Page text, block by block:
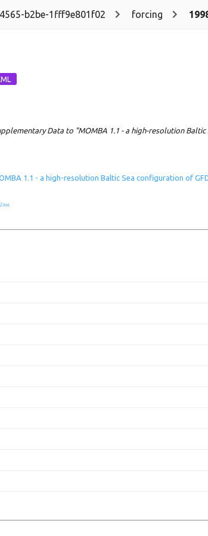
b2be-1fff9e801f02 forcing
Data to "MOMBA 1.1 - a high-resolution
1.1 - a high-resolution Baltic Sea configuration of
.